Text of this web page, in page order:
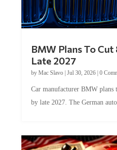
Late 2027
byMac Slavo|Jul 30, 2026
by late 2027. The German